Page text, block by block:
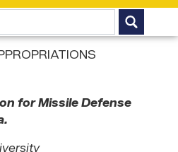
for Missile Defense